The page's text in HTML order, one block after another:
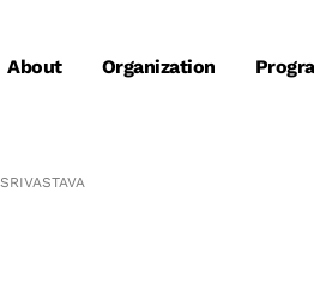
About Organization